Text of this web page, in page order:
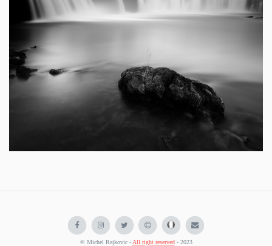
© Michel Rajkovic - All right reserved- 2023